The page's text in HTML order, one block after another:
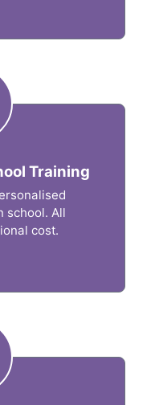
Training
school. All
cost.